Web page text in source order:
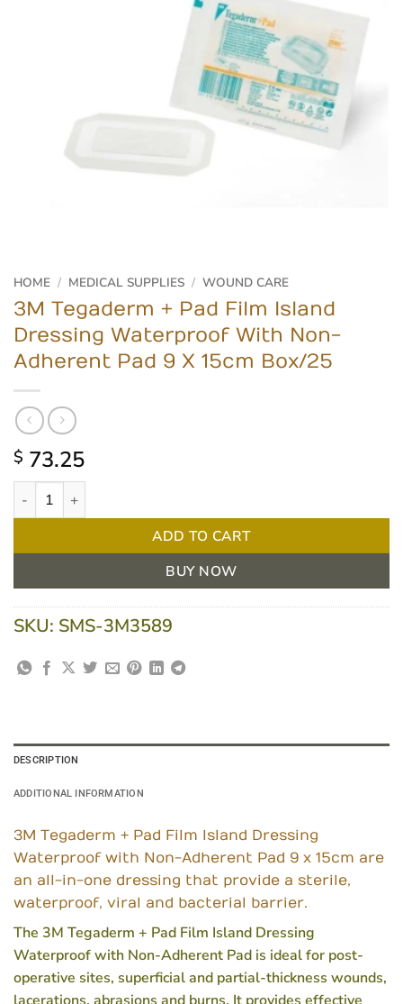
HOME / MEDICAL SUPPLIES / WOUND CARE
3M Tegaderm + Pad Film Island
Dressing Waterproof With Non-
Adherent Pad 9 X 15cm Box/25
$ 73.25
3M Tegaderm + Pad Film Island Dressing Waterproof With
ADD TO CART
BUY NOW
SKU: SMS-3M3589
DESCRIPTION
ADDITIONAL INFORMATION
3M Tegaderm + Pad Film Island Dressing
Waterproof with Non-Adherent Pad 9 x 15cm are
an all-in-one dressing that provide a sterile,
waterproof, viral and bacterial barrier.
The 3M Tegaderm + Pad Film Island Dressing
Waterproof with Non-Adherent Pad is ideal for post-
operative sites, superficial and partial-thickness wounds,